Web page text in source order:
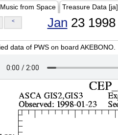
Music from Space Treasure Data [ja]
< Jan 23 1998
data of PWS on board AKEBONO.